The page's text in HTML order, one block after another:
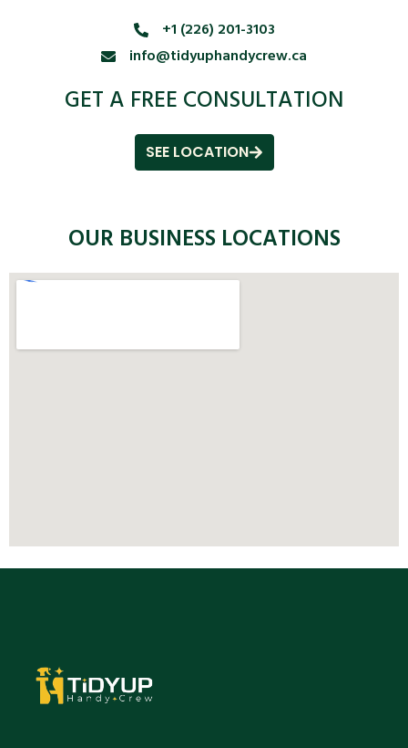
+1 (226) 201-3103
info@tidyuphandycrew.ca
GET A FREE CONSULTATION
SEE LOCATION
OUR BUSINESS LOCATIONS